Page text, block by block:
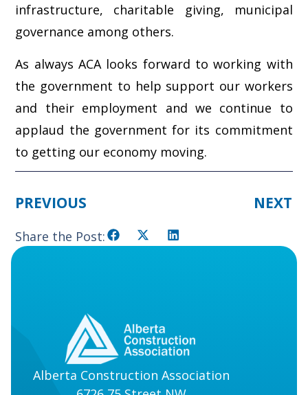
infrastructure, charitable giving, municipal
governance among others.
As always ACA looks forward to working with
the government to help support our workers
and their employment and we continue to
applaud the government for its commitment
to getting our economy moving.
PREVIOUS NEXT
Share the Post:
Alberta Construction Association